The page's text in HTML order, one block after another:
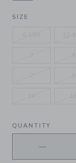
SELECTED
SIZE
QUANTITY